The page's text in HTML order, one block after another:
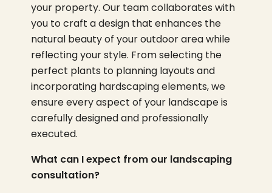
your property. Our team collaborates with
you to craft a design that enhances the
natural beauty of your outdoor area while
reflecting your style. From selecting the
perfect plants to planning layouts and
incorporating hardscaping elements, we
ensure every aspect of your landscape is
carefully designed and professionally
executed.
What can I expect from our landscaping
consultation?